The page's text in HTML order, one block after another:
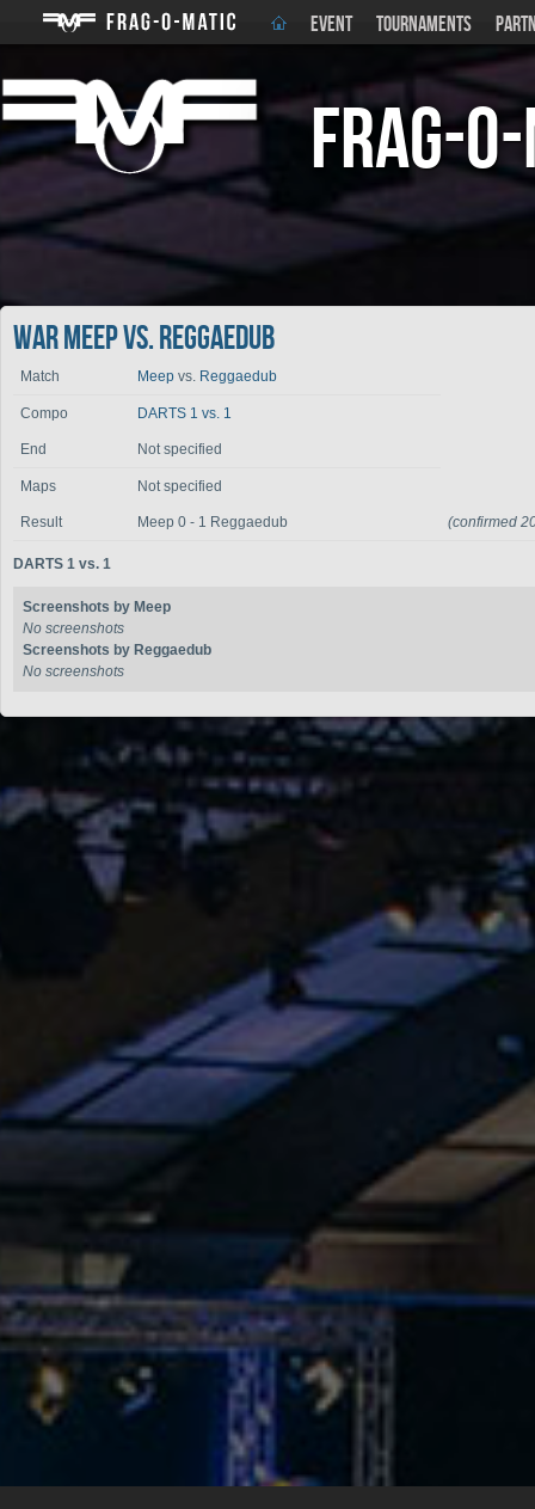
EVENT TOURNAMENTS
Frag-
War Meep vs. Reggaedub
Match Meep vs. Reggaedub
Compo DARTS 1 vs. 1
End Not specified
Maps Not specified
Result Meep 0 - 1 Reggaedub (confirmed
DARTS 1 vs. 1
Screenshots by Meep
No screenshots
Screenshots by Reggaedub
No screenshots